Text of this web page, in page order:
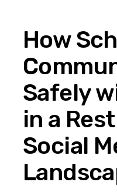
How
Safely
in a
Social